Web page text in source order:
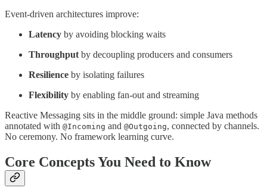
Event-driven architectures improve:
Latency by avoiding blocking waits
Throughput by decoupling producers and consumers
Resilience by isolating failures
Flexibility by enabling fan-out and streaming
Reactive Messaging sits in the middle ground: simple Java methods
annotated with @Incoming and @Outgoing, connected by channels.
No ceremony. No framework learning curve.
Core Concepts You Need to Know